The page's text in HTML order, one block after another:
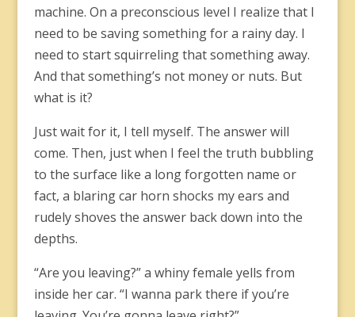
machine. On a preconscious level I realize that I
need to be saving something for a rainy day. I
need to start squirreling that something away.
And that something’s not money or nuts. But
what is it?
Just wait for it, I tell myself. The answer will
come. Then, just when I feel the truth bubbling
to the surface like a long forgotten name or
fact, a blaring car horn shocks my ears and
rudely shoves the answer back down into the
depths.
“Are you leaving?” a whiny female yells from
inside her car. “I wanna park there if you’re